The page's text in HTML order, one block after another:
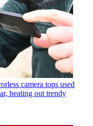
camera tops used
beating out trendy